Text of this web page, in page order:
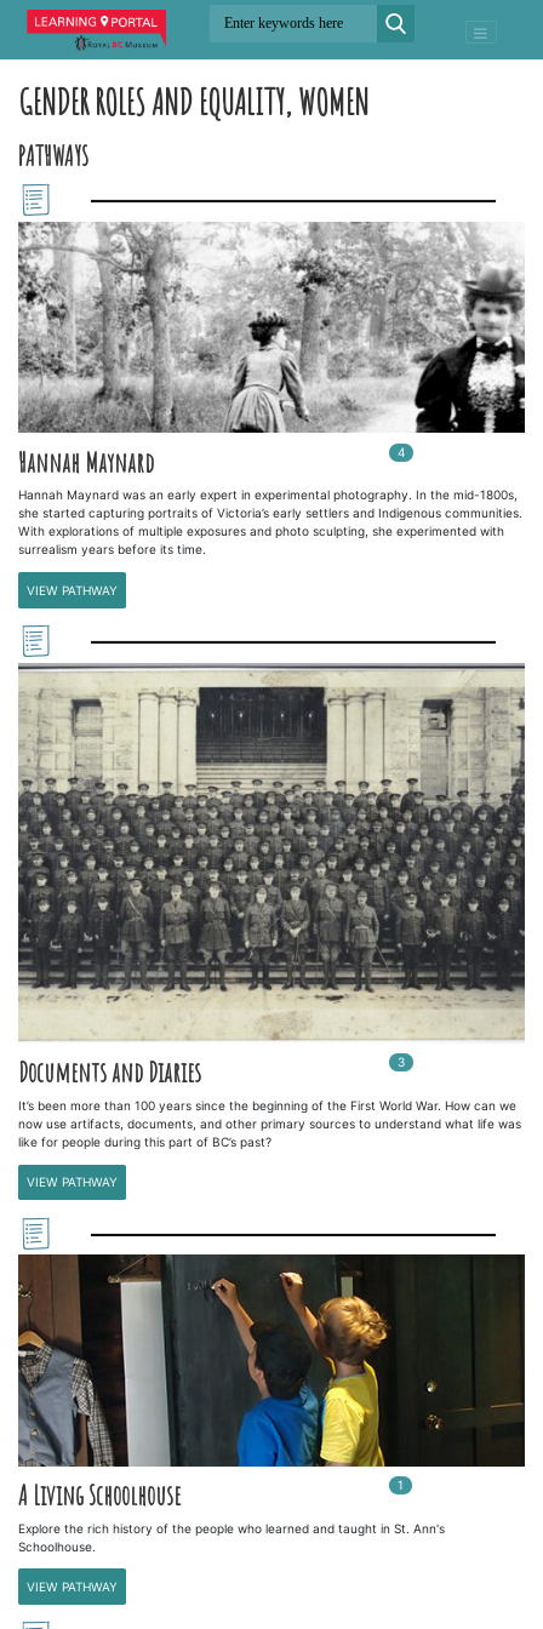
GENDER ROLES AND EQUALITY, WOMEN
PATHWAYS
Hannah Maynard 4 In
Hannah Maynard was an early expert in experimental photography. In the mid-1800s,
she started capturing portraits of Victoria’s early settlers and Indigenous communities.
With explorations of multiple exposures and photo sculpting, she experimented with
surrealism years before its time.
VIEW PATHWAY
Documents and Diaries 3 In
It’s been more than 100 years since the beginning of the First World War. How can we
now use artifacts, documents, and other primary sources to understand what life was
like for people during this part of BC’s past?
VIEW PATHWAY
A Living Schoolhouse 1 In
Explore the rich history of the people who learned and taught in St. Ann's
Schoolhouse.
VIEW PATHWAY